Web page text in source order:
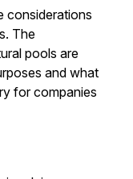
considerations
The
pools are
and what
for companies